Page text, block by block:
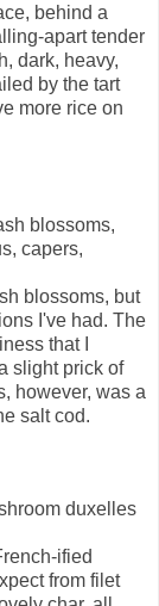
behind a
apart tender
dark, heavy,
by the tart
more rice on
blossoms,
capers,
blossoms, but
I've had. The
that I
slight prick of
however, was a
salt cod.
duxelles
ified
from filet